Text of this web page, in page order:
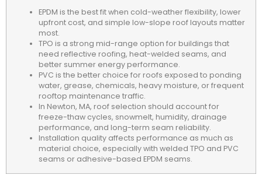
EPDM is the best fit when cold-weather flexibility, lower
upfront cost, and simple low-slope roof layouts matter
most.
TPO is a strong mid-range option for buildings that
need reflective roofing, heat-welded seams, and
better summer energy performance.
PVC is the better choice for roofs exposed to ponding
water, grease, chemicals, heavy moisture, or frequent
rooftop maintenance traffic.
In Newton, MA, roof selection should account for
freeze-thaw cycles, snowmelt, humidity, drainage
performance, and long-term seam reliability.
Installation quality affects performance as much as
material choice, especially with welded TPO and PVC
seams or adhesive-based EPDM seams.